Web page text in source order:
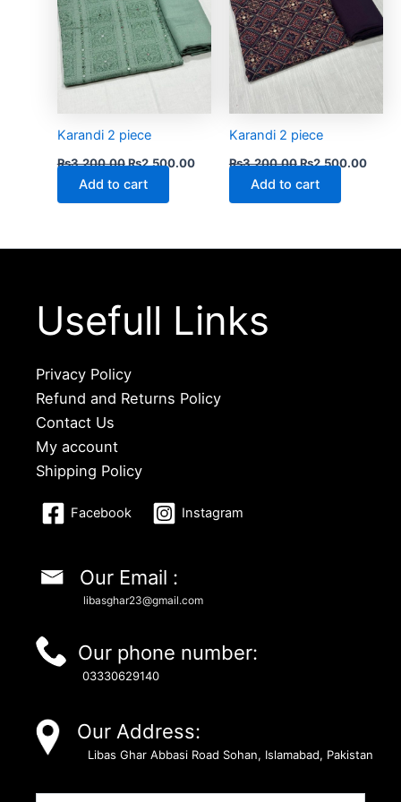
Karandi 2 piece
₨3,200.00₨2,500.00
Add to cart
Karandi 2 piece
₨3,200.00₨2,500.00
Add to cart
Usefull Links
Privacy Policy
Refund and Returns Policy
Contact Us
My account
Shipping Policy
Facebook Instagram
Our Email :
libasghar23@gmail.com
Our phone number:
03330629140
Our Address:
Libas Ghar Abbasi Road Sohan, Islamabad, Pakistan